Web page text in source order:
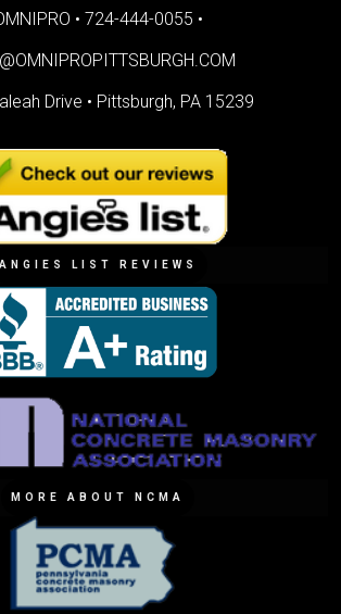
• 724-444-0055 •
Drive • Pittsburgh, PA 15239
LIST REVIEWS
MORE ABOUT NCMA